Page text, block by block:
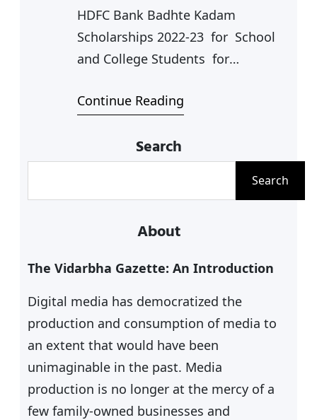
HDFC Bank Badhte Kadam
Scholarships 2022-23 for School
and College Students for
(NEET,JEE etc.) The HDFC Banks has
Kadam Scholarships for the
11 and 12 Studnets 2.for General
Professional Graduation Studies 4.
Students undertaking…
Continue Reading
Search
Search
About
The Vidarbha Gazette: An Introduction
Digital media has democratized the
production and consumption of media to
an extent that would have been
unimaginable in the past. Media
production is no longer at the mercy of a
few family-owned businesses and